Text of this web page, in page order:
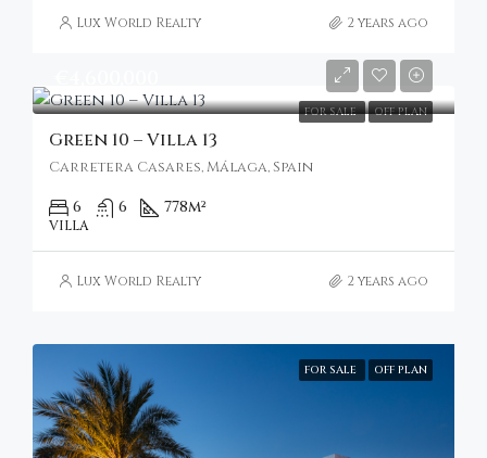
Lux World Realty 2 years ago
FOR SALE OFF PLAN
Green 10 – Villa 13
Carretera Casares, Málaga, Spain
6 6 778m²
VILLA
Lux World Realty 2 years ago
FOR SALE OFF PLAN